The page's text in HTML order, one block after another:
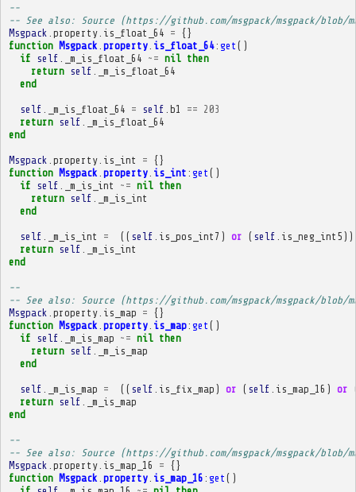
--
-- See also: Source (https://github.com/msgpack/msgpack/blob/
Msgpack property. is_float_64 = {}
function Msgpack property. is_float_64: get ()
if
self _m_is_float_64 ~= nil then
return
self
_m_is_float_64
end
self _m_is_float_64 = self b1 == 203
return
self
_m_is_float_64
end
Msgpack property. is_int = {}
function Msgpack property. is_int : get ()
if
self _m_is_int ~= nil then
return
self
_m_is_int
end
self _m_is_int = (( self is_pos_int7 ) or ( self is_neg_int5 ))
return
self
_m_is_int
end
--
-- See also: Source (https://github.com/msgpack/msgpack/blob/
Msgpack property. is_map = {}
function Msgpack property. is_map: get ()
if
self _m_is_map ~= nil then
return
self
_m_is_map
end
self _m_is_map = (( self is_fix_map ) or ( self is_map_16 ) or
return
self
_m_is_map
end
--
-- See also: Source (https://github.com/msgpack/msgpack/blob/
Msgpack property. is_map_16 = {}
function Msgpack property. is_map_16 : get ()